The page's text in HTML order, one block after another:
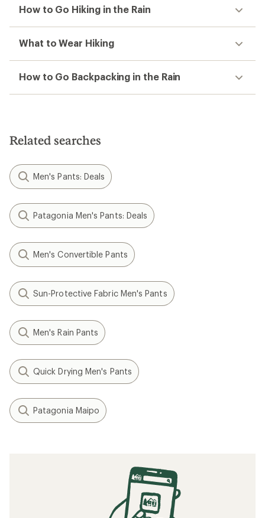
How to Go Hiking in the Rain
What to Wear Hiking
How to Go Backpacking in the Rain
Related searches
Men's Pants: Deals
Patagonia Men's Pants: Deals
Men's Convertible Pants
Sun-Protective Fabric Men's Pants
Men's Rain Pants
Quick Drying Men's Pants
Patagonia Maipo